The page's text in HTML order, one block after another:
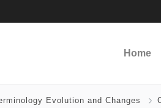
Home
Evolution and Changes